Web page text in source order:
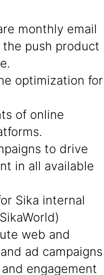
monthly email
push product
optimization for
of online
to drive
in all available
Sika internal
web and
ad campaigns
engagement